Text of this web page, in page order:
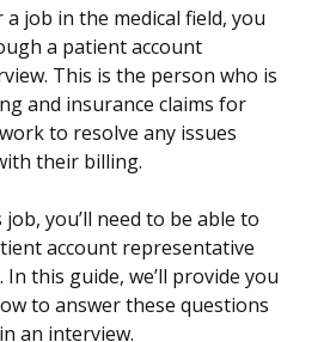
job in the medical field, you
a patient account
This is the person who is
and insurance claims for
to resolve any issues
their billing.
you’ll need to be able to
account representative
this guide, we’ll provide you
to answer these questions
an interview.